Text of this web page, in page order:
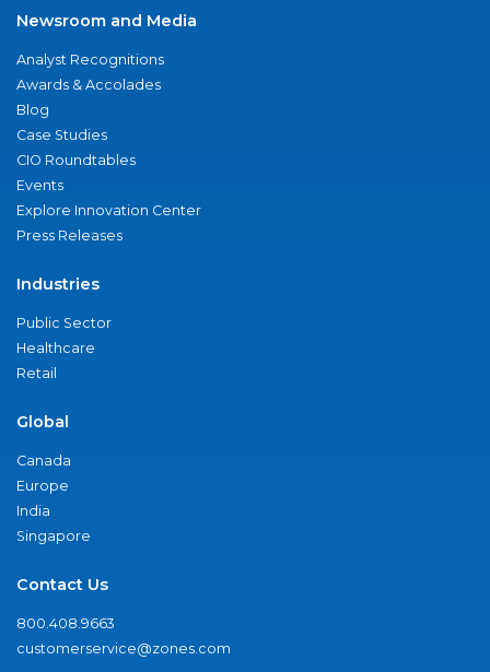
Newsroom and Media
Analyst Recognitions
Awards & Accolades
Blog
Case Studies
CIO Roundtables
Events
Explore Innovation Center
Press Releases
Industries
Public Sector
Healthcare
Retail
Global
Canada
Europe
India
Singapore
Contact Us
800.408.9663
customerservice@zones.com